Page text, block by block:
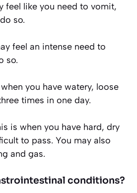
feel like you need to vomit,
so.
feel an intense need to
so.
you have watery, loose
times in one day.
is when you have hard, dry
to pass. You may also
and gas.
conditions?